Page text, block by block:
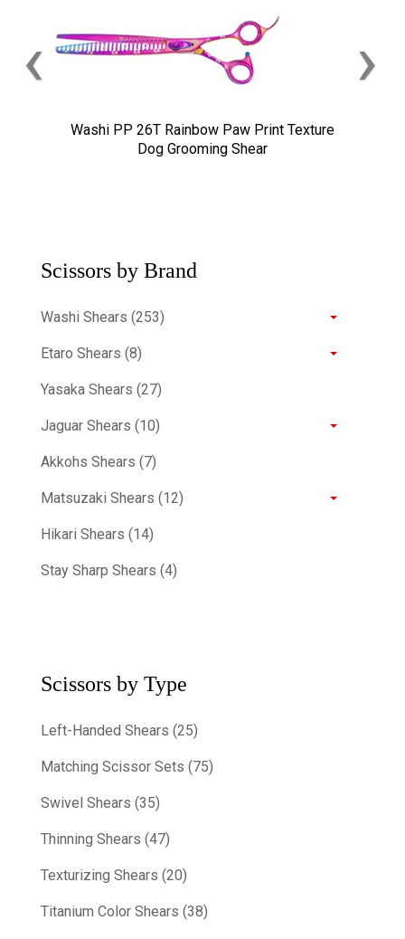
Washi PP 26T Rainbow Paw Print Texture
Dog Grooming Shear
‹ ›
Scissors by Brand
Washi Shears (253)
Etaro Shears (8)
Yasaka Shears (27)
Jaguar Shears (10)
Akkohs Shears (7)
Matsuzaki Shears (12)
Hikari Shears (14)
Stay Sharp Shears (4)
Scissors by Type
Left-Handed Shears (25)
Matching Scissor Sets (75)
Swivel Shears (35)
Thinning Shears (47)
Texturizing Shears (20)
Titanium Color Shears (38)